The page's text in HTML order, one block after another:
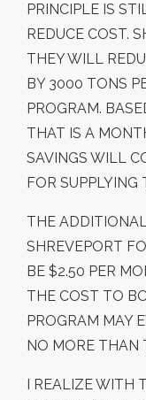
PRINCIPLE IS
REDUCE COST.
THEY WILL
BY 3000 TONS
PROGRAM.
THAT IS A
SAVINGS WILL
FOR SUPPLYING
THE
SHREVEPORT
BE $2.50 PER
THE COST TO
PROGRAM MAY
NO MORE THAN
I REALIZE WITH